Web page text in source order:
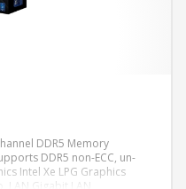
DDR5 Memory
DDR5 non-ECC, un-
Intel Xe LPG Graphics
LAN Gigabit LAN